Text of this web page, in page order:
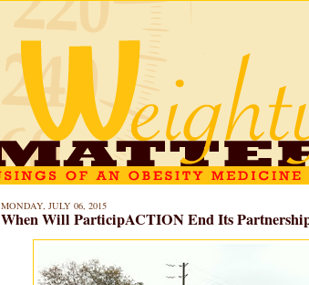
MONDAY, JULY 06, 2015
When Will ParticipACTION End Its